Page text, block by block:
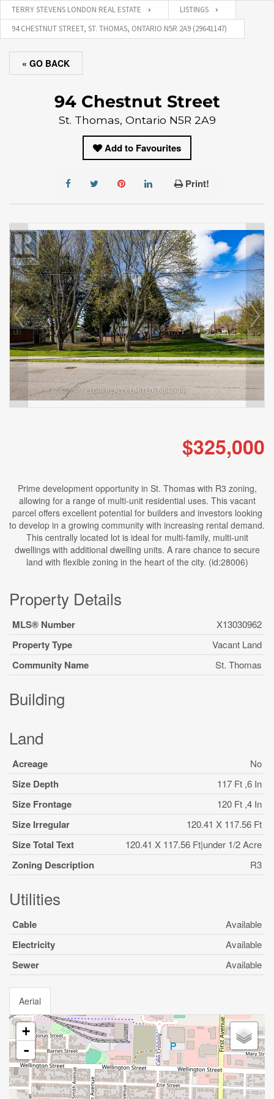
TERRY STEVENS LONDON REAL ESTATE
LISTINGS
94 CHESTNUT STREET, ST. THOMAS, ONTARIO N5R 2A9 (29641147)
« GO BACK
94 Chestnut Street
St. Thomas, Ontario N5R 2A9
Add to Favourites
Print!
$325,000
Prime development opportunity in St. Thomas with R3 zoning,
allowing for a range of multi-unit residential uses. This vacant
parcel offers excellent potential for builders and investors looking
to develop in a growing community with increasing rental demand.
This centrally located lot is ideal for multi-family, multi-unit
dwellings with additional dwelling units. A rare chance to secure
land with flexible zoning in the heart of the city. (id:28006)
Property Details
MLS® Number X13030962
Property Type Vacant Land
Community Name St. Thomas
Building
Land
Acreage No
Size Depth 117 Ft ,6 In
Size Frontage 120 Ft ,4 In
Size Irregular 120.41 X 117.56 Ft
Size Total Text 120.41 X 117.56 Ft|under 1/2 Acre
Zoning Description R3
Utilities
Cable Available
Electricity Available
Sewer Available
Aerial
+
-